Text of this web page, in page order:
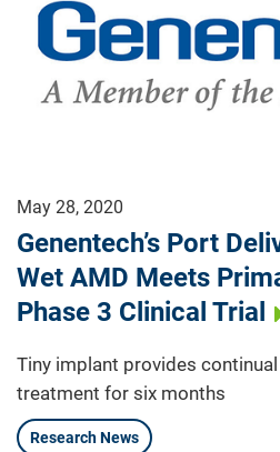
May 28, 2020
Genentech’s Port
Wet AMD Meets
Phase 3 Clinical Trial
Tiny implant provides
treatment for six months
Research News